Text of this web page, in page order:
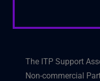
The ITP Support
Non-commercial